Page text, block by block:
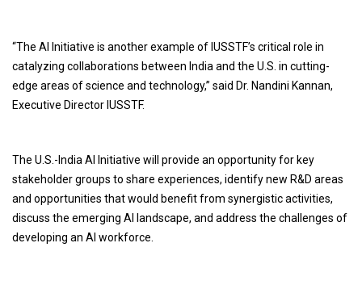
“The AI Initiative is another example of IUSSTF’s critical role in
catalyzing collaborations between India and the U.S. in cutting-
edge areas of science and technology,” said Dr. Nandini Kannan,
Executive Director IUSSTF.
The U.S.-India AI Initiative will provide an opportunity for key
stakeholder groups to share experiences, identify new R&D areas
and opportunities that would benefit from synergistic activities,
discuss the emerging AI landscape, and address the challenges of
developing an AI workforce.